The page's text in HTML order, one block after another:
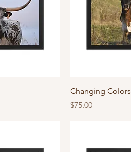
Changing Colors
Price
$75.00